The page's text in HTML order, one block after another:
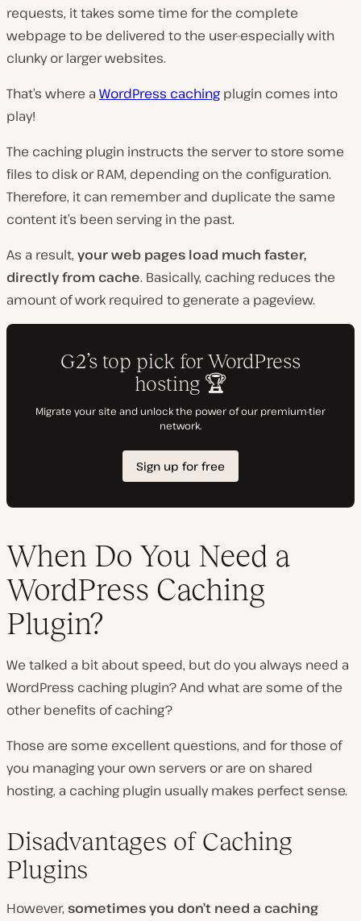
requests, it takes some time for the complete
webpage to be delivered to the user–especially with
clunky or larger websites.
That’s where a WordPress caching plugin comes into
play!
The caching plugin instructs the server to store some
files to disk or RAM, depending on the configuration.
Therefore, it can remember and duplicate the same
content it’s been serving in the past.
As a result, your web pages load much faster,
directly from cache. Basically, caching reduces the
amount of work required to generate a pageview.
When Do You Need a
WordPress Caching
Plugin?
We talked a bit about speed, but do you always need a
WordPress caching plugin? And what are some of the
other benefits of caching?
Those are some excellent questions, and for those of
you managing your own servers or are on shared
hosting, a caching plugin usually makes perfect sense.
Disadvantages of Caching
Plugins
However, sometimes you don’t need a caching